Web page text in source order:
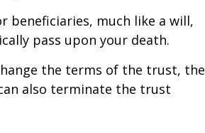
beneficiaries, much like a will,
pass upon your death.
the terms of the trust, the
also terminate the trust